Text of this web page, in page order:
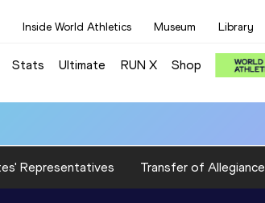
Inside World Athletics Museum Library
Stats Ultimate RUN X Shop
Representatives Transfer of Allegiance